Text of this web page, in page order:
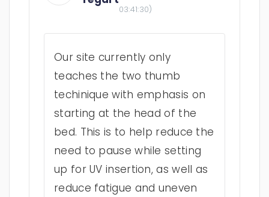
03:41:30)
Our site currently only
teaches the two thumb
techinique with emphasis on
starting at the head of the
bed. This is to help reduce the
need to pause while setting
up for UV insertion, as well as
reduce fatigue and uneven